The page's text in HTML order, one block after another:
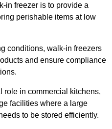
in freezer is to provide a
perishable items at low
conditions, walk-in freezers
and ensure compliance
role in commercial kitchens,
facilities where a large
to be stored efficiently.